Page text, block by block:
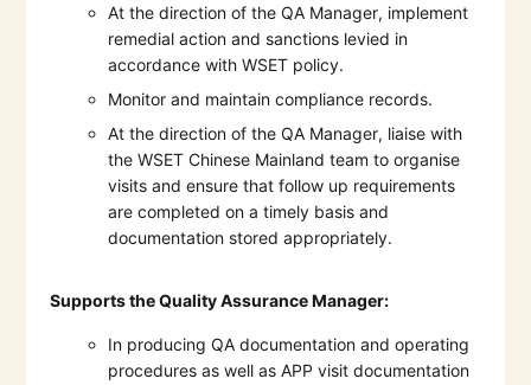
At the direction of the QA Manager, implement
remedial action and sanctions levied in
accordance with WSET policy.
Monitor and maintain compliance records.
At the direction of the QA Manager, liaise with
the WSET Chinese Mainland team to organise
visits and ensure that follow up requirements
are completed on a timely basis and
documentation stored appropriately.
Supports the Quality Assurance Manager:
In producing QA documentation and operating
procedures as well as APP visit documentation